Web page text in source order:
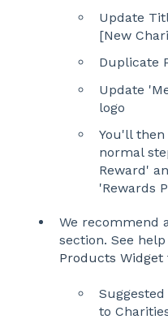
Update
[New
Duplicate
Update
logo
You'll
normal
Reward'
'Rewards
We recommend
section. See
Products Widget
to